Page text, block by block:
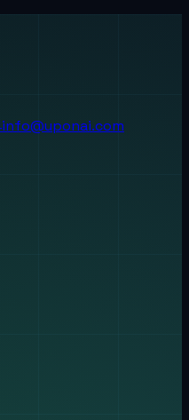
info@uponai.com